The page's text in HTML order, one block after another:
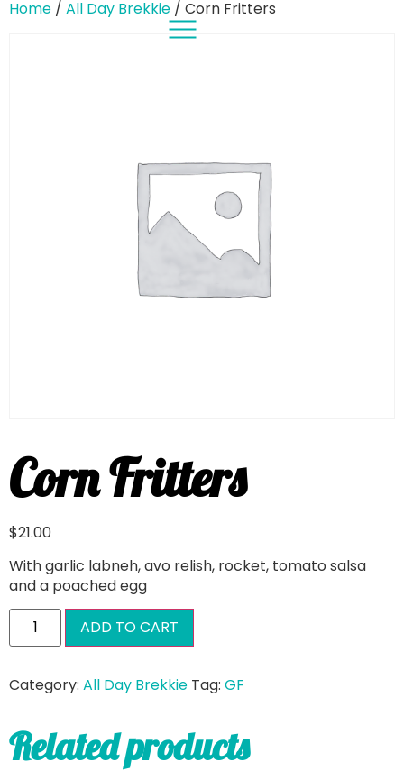
Home / All Day Brekkie / Corn Fritters
Corn Fritters
$21.00
With garlic labneh, avo relish, rocket, tomato salsa
and a poached egg
ADD TO CART
Category: All Day Brekkie Tag: GF
Related products